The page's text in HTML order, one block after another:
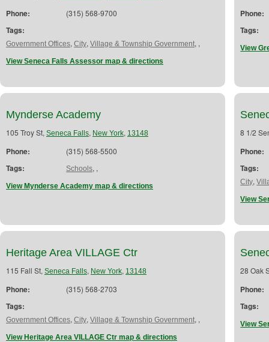
Phone: (315) 568-9700
Tags:
Government Offices, City, Village & Township Government, ,
View Seneca Falls Assessor map & directions
Phone:
Tags:
View
Mynderse Academy
105 Troy St, Seneca Falls, New York, 13148
Phone: (315) 568-5500
Tags: Schools, ,
View Mynderse Academy map & directions
8 1/2
Phone:
Tags:
City,
View
Heritage Area VILLAGE Ctr
115 Fall St, Seneca Falls, New York, 13148
Phone: (315) 568-2703
Tags:
Government Offices, City, Village & Township Government, ,
View Heritage Area VILLAGE Ctr map & directions
28 Oak
Phone:
Tags:
View